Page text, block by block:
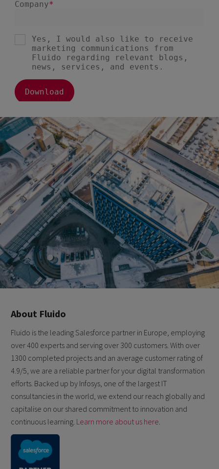
About Fluido
Fluido is the leading Salesforce partner in Europe, employing
over 400 experts and serving over 300 customers. With over
1300 completed projects and an average customer rating of
4.9/5, we are a reliable partner for your digital transformation
efforts. Backed up by Infosys, one of the largest IT
consultancies in the world, we extend our reach globally and
capitalise on our shared commitment to innovation and
continuous learning. Learn more about us here.